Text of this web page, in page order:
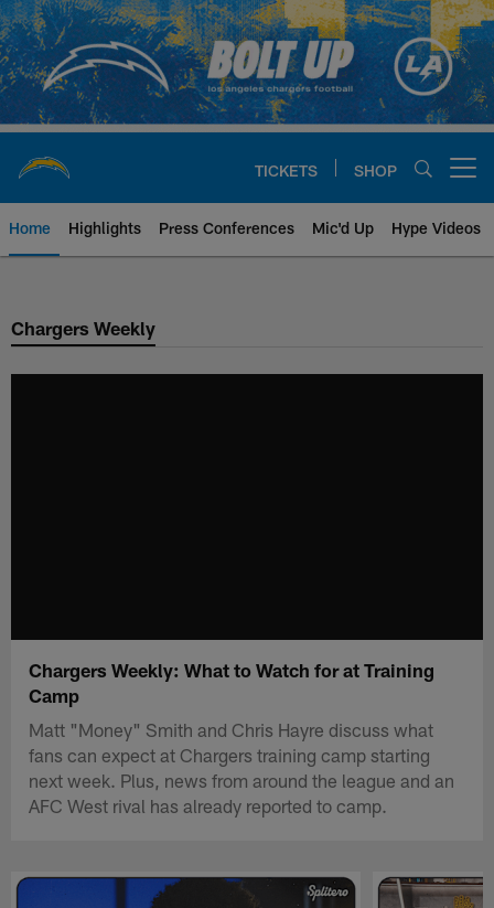
Skip
to
main
content
TICKETS SHOP
Home Highlights Press Conferences Mic'd Up Hype Videos
Chargers Official Site | Los
Chargers Weekly
Chargers Weekly: What to Watch for at Training
Camp
Matt "Money" Smith and Chris Hayre discuss what
fans can expect at Chargers training camp starting
next week. Plus, news from around the league and an
AFC West rival has already reported to camp.